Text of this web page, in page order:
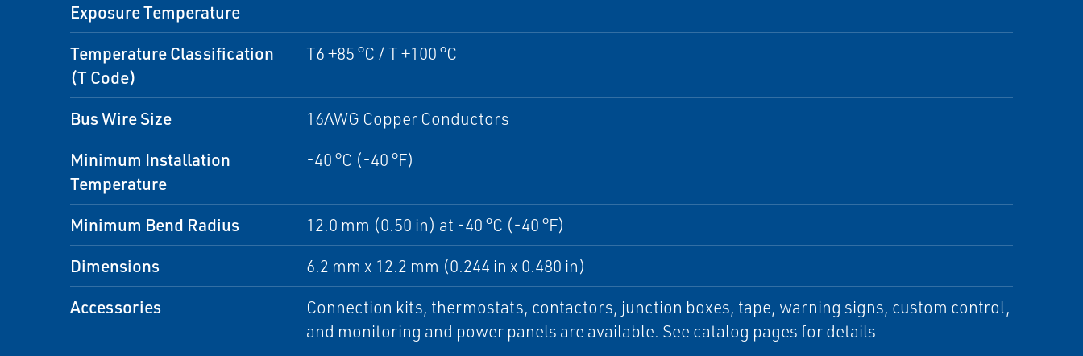
Exposure Temperature
Temperature Classification
(T Code)
T6 +85 °C / T +100 °C
Bus Wire Size 16AWG Copper Conductors
Minimum Installation
Temperature
-40 °C (-40 °F)
Minimum Bend Radius 12.0 mm (0.50 in) at -40 °C (-40 °F)
Dimensions 6.2 mm x 12.2 mm (0.244 in x 0.480 in)
Accessories
Connection kits, thermostats, contactors, junction boxes, tape, warning signs, custom control,
and monitoring and power panels are available. See catalog pages for details